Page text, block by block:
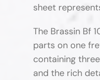
sheet
The Brassin Bf
parts on one
containing
and the rich